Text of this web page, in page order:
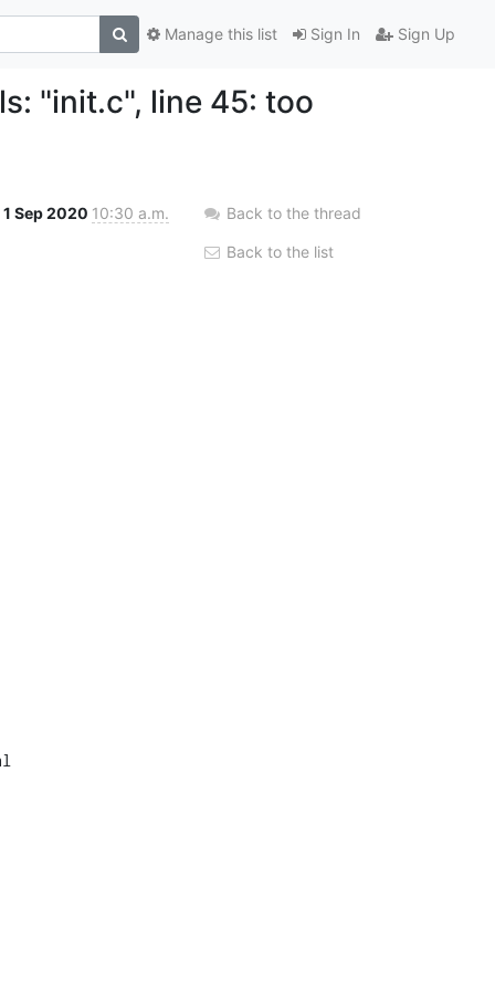
Sign In Sign Up
Manage this list
"init.c", line 45: too
1 Sep 2020 10:30 a.m. Back to the thread
Back to the list